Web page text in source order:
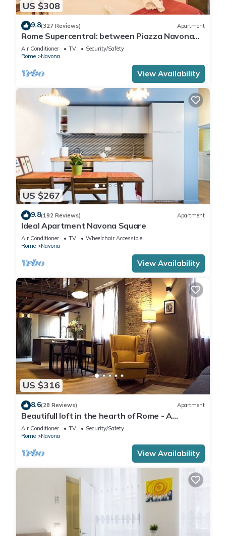
US $308
9.8(327 Reviews) Apartment
Rome Supercentral: between Piazza Navona
and Campo dè Fiori
Air Conditioner TV
Security/Safety
Rome
Navona
View Availability
US $267
9.8(192 Reviews) Apartment
Ideal Apartment Navona Square
Air Conditioner TV
Wheelchair Accessible
Rome
Navona
View Availability
US $316
8.6(28 Reviews) Apartment
Beautifull loft in the hearth of Rome - A
wonderful loft in the heart of Rome.
Air Conditioner TV
Security/Safety
Rome
Navona
View Availability